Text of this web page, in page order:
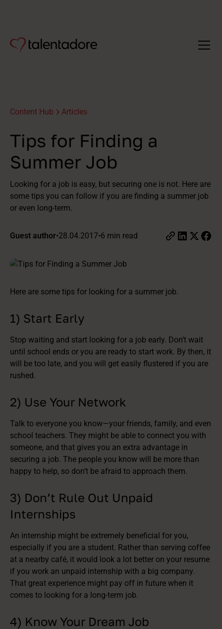
Content Hub Articles
Tips for Finding a
Summer Job
Looking for a job is easy, but securing one is not. Here are
some tips you can follow if you are finding a summer job
or even long-term.
Guest author•28.04.2017•6 min read
Here are some tips for looking for a summer job.
1) Start Early
Stop waiting and start looking for a job early. Don’t wait
until school ends or you are ready to start work. By then, it
will be too late, and you will get easily flustered if you are
rushed.
2) Use Your Network
Talk to everyone you know—your friends, family, and even
school teachers. They might be able to connect you with
someone, and that gives you an extra advantage in
securing a job. The people you know will be more than
happy to help, so don’t be afraid to approach them.
3) Don’t Rule Out Unpaid
Internships
An internship might be extremely beneficial for you,
especially if you are a student. Rather than serving coffee
at a nearby café, it would look a lot better on your resume
if you work an unpaid internship with a big company.
That great experience might pay off in future when it
comes to looking for a long-term job.
4) Know Your Dream Job